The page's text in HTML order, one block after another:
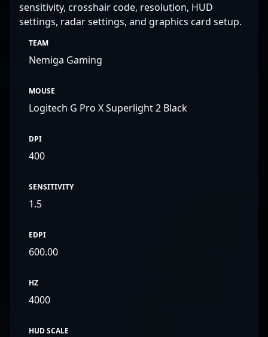
sensitivity, crosshair code, resolution, HUD
settings, radar settings, and graphics card setup.
TEAM
Nemiga Gaming
MOUSE
Logitech G Pro X Superlight 2 Black
DPI
400
SENSITIVITY
1.5
EDPI
600.00
HZ
4000
HUD SCALE